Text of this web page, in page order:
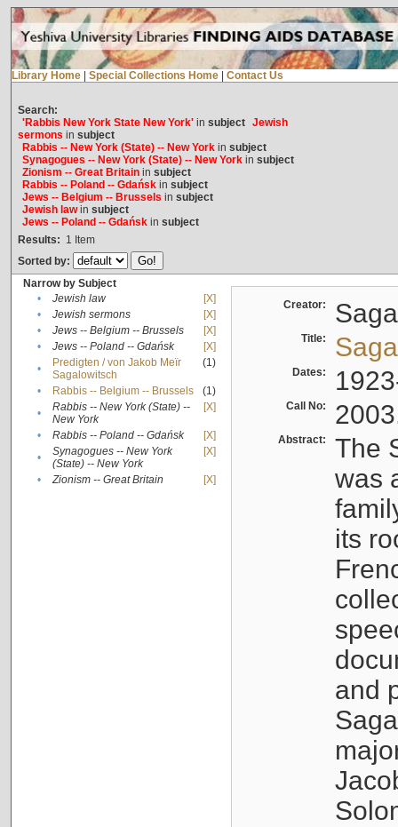
Library Home Special Collections Home Contact Us
Search:
'Rabbis New York State New York'in subject Jewish
sermons in subject
Rabbis -- New York (State) -- New Yorkin subject
Synagogues -- New York (State) -- New Yorkin subject
Zionism -- Great Britainin subject
Rabbis -- Poland -- Gdańskin subject
Jews -- Belgium -- Brussels in subject
Jewish lawin subject
Jews -- Poland -- Gdańskin subject
Results: 1 Item
Sorted by:
Narrow by Subject
•
Jewish law
[X]
•
Jewish sermons
[X]
•
Jews -- Belgium -- Brussels
[X]
•
Jews -- Poland -- Gdańsk
[X]
•
Predigten / von Jakob Meïr
Sagalowitsch
(1)
• Rabbis -- Belgium -- Brussels
(1)
•
Rabbis -- New York (State) --
New York
[X]
• Rabbis -- Poland -- Gdańsk
[X]
•
Synagogues -- New York
(State) -- New York
[X]
• Zionism -- Great Britain [X]
Creator:
Title:
Dates:
Call No:
Abstract:
The
was
its
and